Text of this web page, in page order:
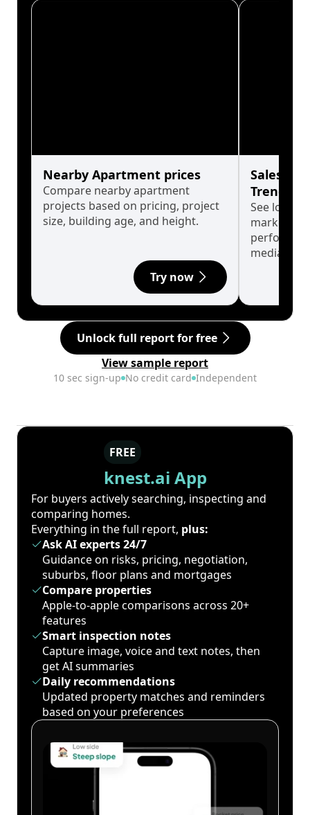
Nearby Apartment prices
Compare nearby apartment
projects based on pricing, project
size, building age, and height.
Try now
Sales
Trends
See long-
market
median.
Unlock full report for free
View sample report
10 sec sign-up No credit card Independent
FREE
knest.ai App
For buyers actively searching, inspecting and
comparing homes.
Everything in the full report, plus:
Ask AI experts 24/7
Guidance on risks, pricing, negotiation,
suburbs, floor plans and mortgages
Compare properties
Apple-to-apple comparisons across 20+
features
Smart inspection notes
Capture image, voice and text notes, then
get AI summaries
Daily recommendations
Updated property matches and reminders
based on your preferences